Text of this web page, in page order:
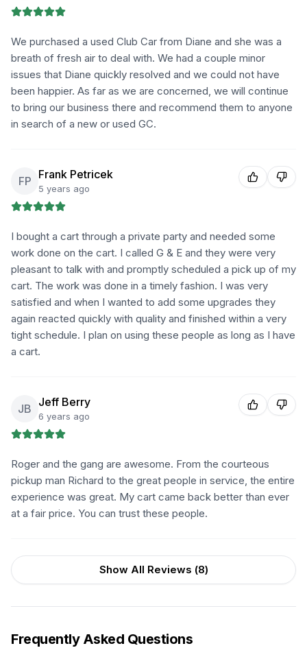
We purchased a used Club Car from Diane and she was a
breath of fresh air to deal with. We had a couple minor
issues that Diane quickly resolved and we could not have
been happier. As far as we are concerned, we will continue
to bring our business there and recommend them to anyone
in search of a new or used GC.
FP Frank Petricek
5 years ago
I bought a cart through a private party and needed some
work done on the cart. I called G & E and they were very
pleasant to talk with and promptly scheduled a pick up of my
cart. The work was done in a timely fashion. I was very
satisfied and when I wanted to add some upgrades they
again reacted quickly with quality and finished within a very
tight schedule. I plan on using these people as long as I have
a cart.
JB Jeff Berry
6 years ago
Roger and the gang are awesome. From the courteous
pickup man Richard to the great people in service, the entire
experience was great. My cart came back better than ever
at a fair price. You can trust these people.
Show All Reviews (8)
Frequently Asked Questions